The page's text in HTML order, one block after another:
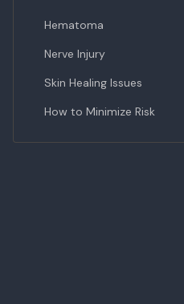
Hematoma
Nerve Injury
Skin Healing Issues
How to Minimize Risk